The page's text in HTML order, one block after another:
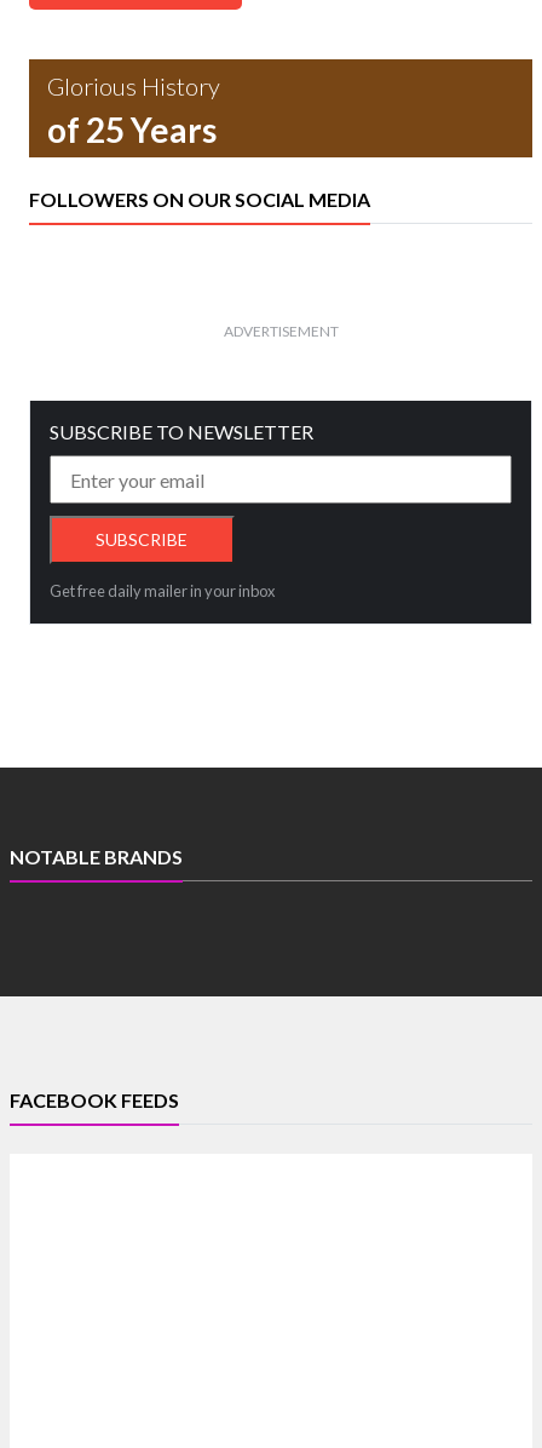
Glorious History
of 25 Years
FOLLOWERS ON OUR SOCIAL MEDIA
ADVERTISEMENT
SUBSCRIBE TO NEWSLETTER
Get free daily mailer in your inbox
NOTABLE BRANDS
FACEBOOK FEEDS